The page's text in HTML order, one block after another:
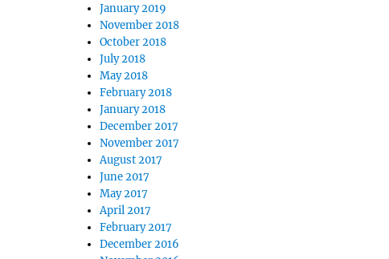
January 2019
November 2018
October 2018
July 2018
May 2018
February 2018
January 2018
December 2017
November 2017
August 2017
June 2017
May 2017
April 2017
February 2017
December 2016